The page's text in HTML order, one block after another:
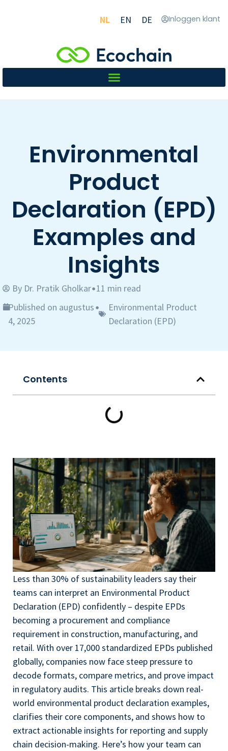
NL EN DE Inloggen klant
Environmental
Product
Declaration (EPD)
Examples and
Insights
By Dr. Pratik Gholkar•11 min read
Published on augustus
4, 2025
•
Environmental Product
Declaration (EPD)
Contents
Less than 30% of sustainability leaders say their
teams can interpret an Environmental Product
Declaration (EPD) confidently – despite EPDs
becoming a procurement and compliance
requirement in construction, manufacturing, and
retail. With over 17,000 standardized EPDs published
globally, companies now face steep pressure to
decode formats, compare metrics, and prove impact
in regulatory audits. This article breaks down real-
world environmental product declaration examples,
clarifies their core components, and shows how to
extract actionable insights for reporting and supply
chain decision-making. Here’s how your team can